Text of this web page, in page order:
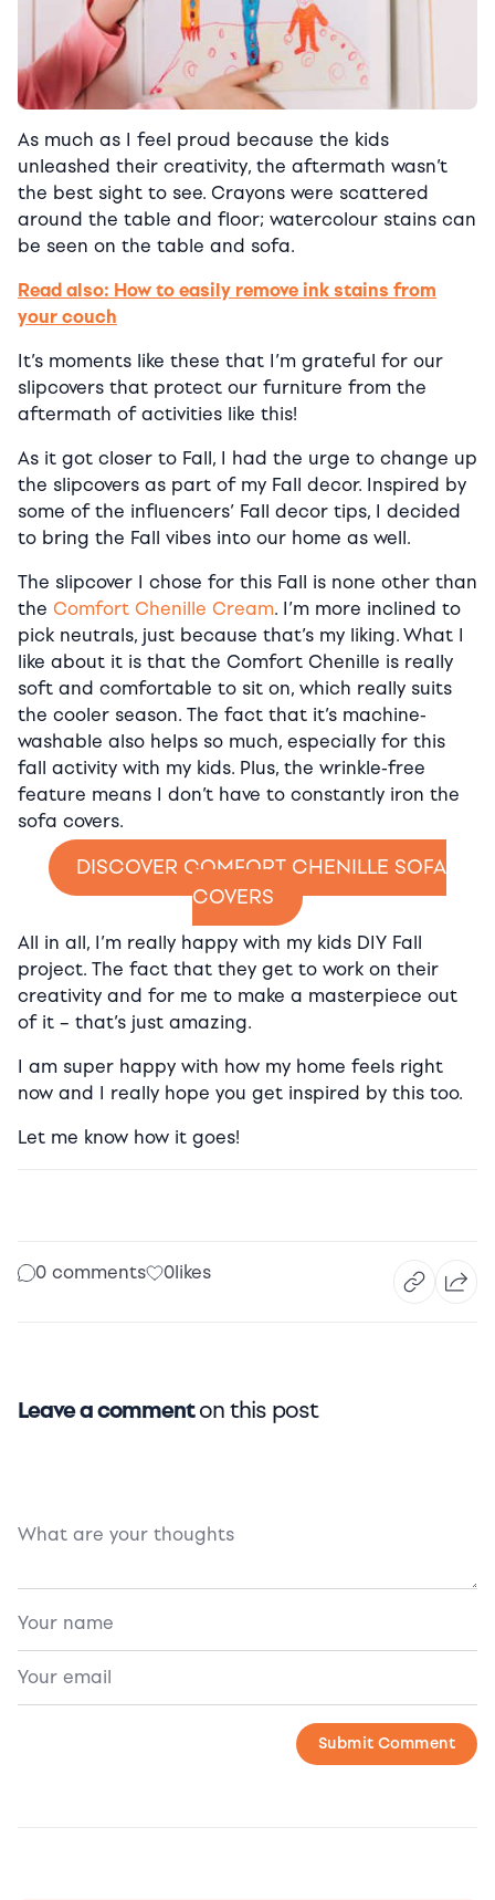
As much as I feel proud because the kids
unleashed their creativity, the aftermath wasn’t
the best sight to see. Crayons were scattered
around the table and floor; watercolour stains can
be seen on the table and sofa.
Read also: How to easily remove ink stains from
your couch
It’s moments like these that I’m grateful for our
slipcovers that protect our furniture from the
aftermath of activities like this!
As it got closer to Fall, I had the urge to change up
the slipcovers as part of my Fall decor. Inspired by
some of the influencers’ Fall decor tips, I decided
to bring the Fall vibes into our home as well.
The slipcover I chose for this Fall is none other than
the Comfort Chenille Cream. I’m more inclined to
pick neutrals, just because that’s my liking. What I
like about it is that the Comfort Chenille is really
soft and comfortable to sit on, which really suits
the cooler season. The fact that it’s machine-
washable also helps so much, especially for this
fall activity with my kids. Plus, the wrinkle-free
feature means I don’t have to constantly iron the
sofa covers.
DISCOVER COMFORT CHENILLE SOFA
COVERS
All in all, I’m really happy with my kids DIY Fall
project. The fact that they get to work on their
creativity and for me to make a masterpiece out
of it – that’s just amazing.
I am super happy with how my home feels right
now and I really hope you get inspired by this too.
Let me know how it goes!
0 comments 0likes
Leave a commenton this post